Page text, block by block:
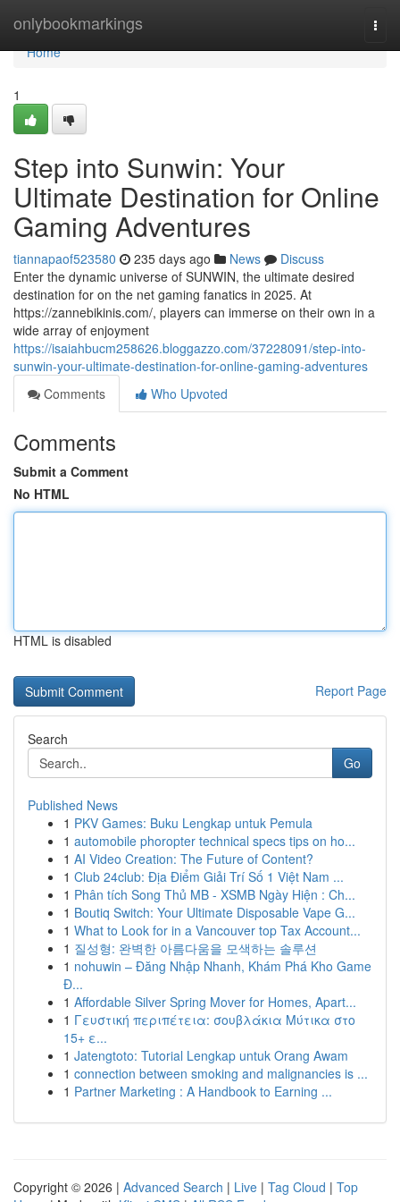
onlybookmarkings
Home
Home
1
Step into Sunwin: Your
Ultimate Destination for Online
Gaming Adventures
tiannapaof523580 235 days ago News
Discuss
Enter the dynamic universe of SUNWIN, the ultimate desired
destination for on the net gaming fanatics in 2025. At
https://zannebikinis.com/, players can immerse on their own in a
wide array of enjoyment
https://isaiahbucm258626.bloggazzo.com/37228091/step-into-
sunwin-your-ultimate-destination-for-online-gaming-adventures
Comments
Who Upvoted
Comments
Submit a Comment
No HTML
HTML is disabled
Report Page
Search
Go
Published News
1 PKV Games: Buku Lengkap untuk Pemula
1 automobile phoropter technical specs tips on ho...
1 AI Video Creation: The Future of Content?
1 Club 24club: Địa Điểm Giải Trí Số 1 Việt Nam ...
1 Phân tích Song Thủ MB - XSMB Ngày Hiện : Ch...
1 Boutiq Switch: Your Ultimate Disposable Vape G...
1 What to Look for in a Vancouver top Tax Account...
1 질성형: 완벽한 아름다움을 모색하는 솔루션
1 nohuwin – Đăng Nhập Nhanh, Khám Phá Kho Game
Đ...
1 Affordable Silver Spring Mover for Homes, Apart...
1 Γευστική περιπέτεια: σουβλάκια Μύτικα στο
15+ ε...
1 Jatengtoto: Tutorial Lengkap untuk Orang Awam
1 connection between smoking and malignancies is ...
1 Partner Marketing : A Handbook to Earning ...
Copyright © 2026 | Advanced Search | Live | Tag Cloud | Top